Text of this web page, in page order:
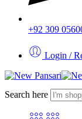
+92 309
Login /
Search here